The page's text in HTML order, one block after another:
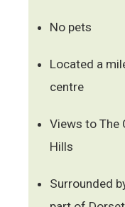
No pets
Located a
centre
Views to The
Hills
Surrounded